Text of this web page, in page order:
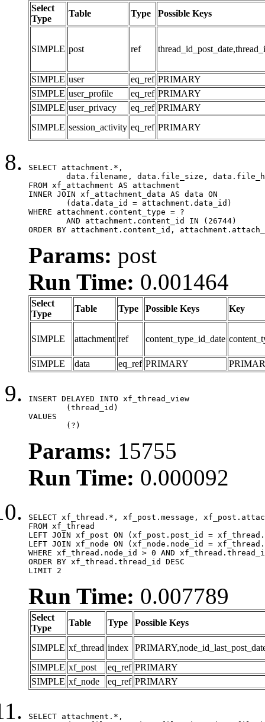
Select
Type
Table Type Possible Keys
SIMPLE post ref
SIMPLE user eq_ref PRIMARY
SIMPLE user_profile eq_ref PRIMARY
SIMPLE user_privacy eq_ref PRIMARY
SIMPLE session_activity eq_ref PRIMARY
SELECT attachment.*,
FROM xf_attachment AS attachment
INNER JOIN xf_attachment_data AS data ON
WHERE attachment.content_type = ?
ORDER BY attachment.content_id,
Params: post
Run Time: 0.001464
Select
Type
Table Type Possible Keys Key
SIMPLE attachment ref content_type_id_date
SIMPLE data eq_ref PRIMARY
INSERT DELAYED INTO xf_thread_view
VALUES
	(?)
Params: 15755
Run Time: 0.000092
SELECT xf_thread.*, xf_post.message,
FROM xf_thread
LEFT JOIN xf_post ON (xf_post.post_id =
LEFT JOIN xf_node ON (xf_node.node_id =
WHERE xf_thread.node_id > 0 AND
ORDER BY xf_thread.thread_id DESC
LIMIT 2
Run Time: 0.007789
Select
Type
Table Type Possible Keys
SIMPLE xf_thread index
SIMPLE xf_post eq_ref PRIMARY
SIMPLE xf_node eq_ref PRIMARY
SELECT attachment.*,